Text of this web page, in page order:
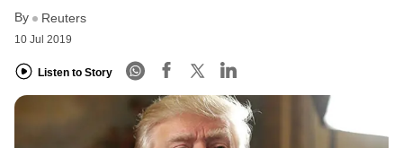
LOGIN
By Reuters
10 Jul 2019
Listen to Story